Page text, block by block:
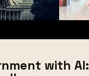
with